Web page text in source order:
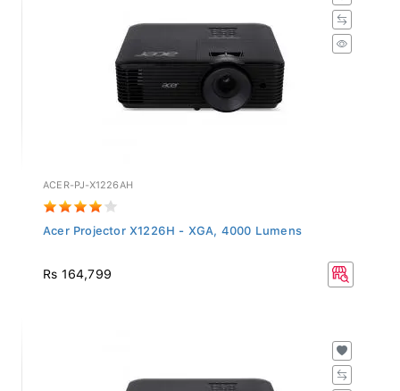
ACER-PJ-X1226AH
Acer Projector X1226H - XGA, 4000 Lumens
Rs 164,799